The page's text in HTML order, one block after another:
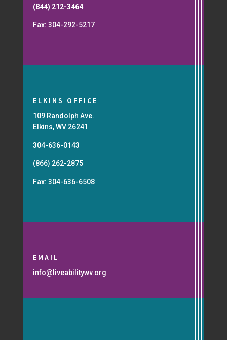
(844) 212-3464
Fax: 304-292-5217
ELKINS OFFICE
109 Randolph Ave.
Elkins, WV 26241
304-636-0143
(866) 262-2875
Fax: 304-636-6508
EMAIL
info@liveabilitywv.org